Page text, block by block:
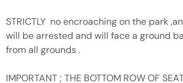
STRICTLY no encroaching on the park
will be arrested and will face a ground
from all grounds .
IMPORTANT ; THE BOTTOM ROW OF